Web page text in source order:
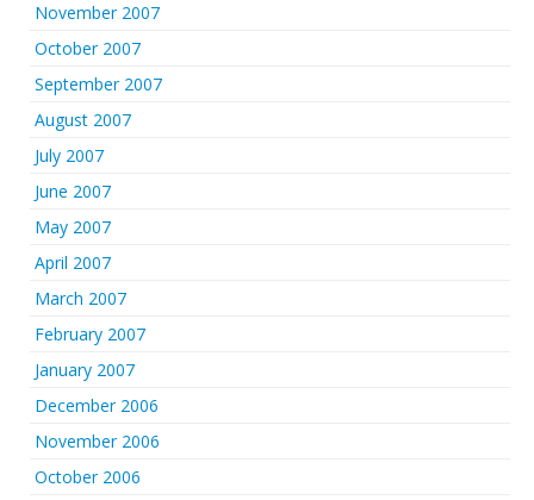
November 2007
October 2007
September 2007
August 2007
July 2007
June 2007
May 2007
April 2007
March 2007
February 2007
January 2007
December 2006
November 2006
October 2006